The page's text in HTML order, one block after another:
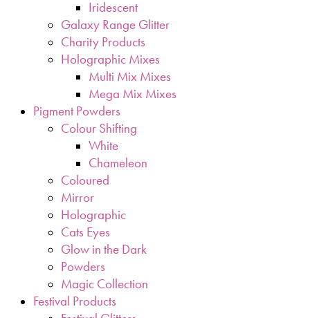
Iridescent
Galaxy Range Glitter
Charity Products
Holographic Mixes
Multi Mix Mixes
Mega Mix Mixes
Pigment Powders
Colour Shifting
White
Chameleon
Coloured
Mirror
Holographic
Cats Eyes
Glow in the Dark
Powders
Magic Collection
Festival Products